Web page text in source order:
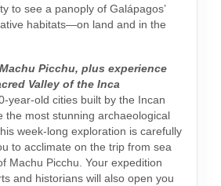
to see a panoply of Galápagos’
habitats—on land and in the
Picchu, plus experience
Valley of the Inca
year-old cities built by the Incan
the most stunning archaeological
week-long exploration is carefully
to acclimate on the trip from sea
Machu Picchu. Your expedition
and historians will also open you